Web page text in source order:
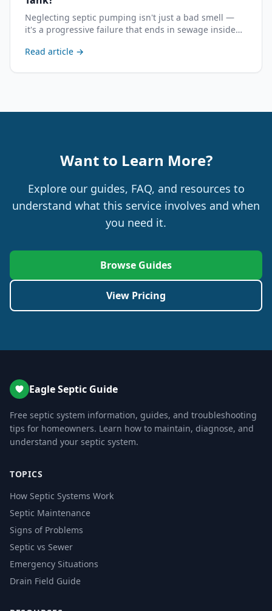
Neglecting septic pumping isn't just a bad smell —
it's a progressive failure that ends in sewage inside
exceed $20,000. Here's the exact sequence of events.
Read article →
Want to Learn More?
Explore our guides, FAQ, and resources to
understand what this service involves and when
you need it.
Browse Guides
View Pricing
Eagle Septic Guide
Free septic system information, guides, and troubleshooting
tips for homeowners. Learn how to maintain, diagnose, and
understand your septic system.
TOPICS
How Septic Systems Work
Septic Maintenance
Signs of Problems
Septic vs Sewer
Emergency Situations
Drain Field Guide